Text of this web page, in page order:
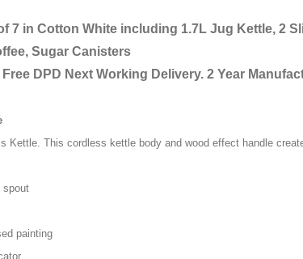
7 in Cotton White including 1.7L Jug Kettle, 2
Sugar Canisters
DPD Next Working Delivery. 2 Year
Kettle. This cordless kettle body and wood effect handle
spout
painting